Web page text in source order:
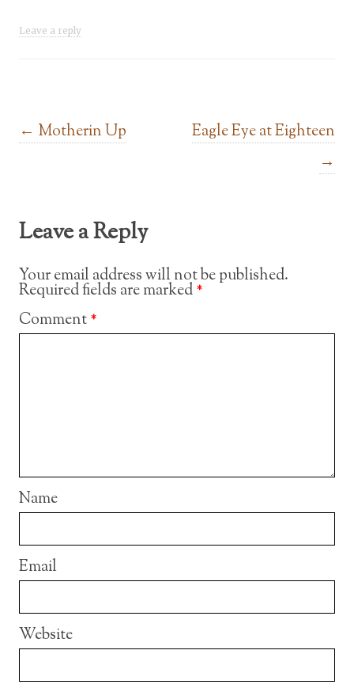
Leave a reply
Post navigation
← Motherin Up
Eagle Eye at Eighteen
→
Leave a Reply
Your email address will not be published.
Required fields are marked*
Comment*
Name
Email
Website